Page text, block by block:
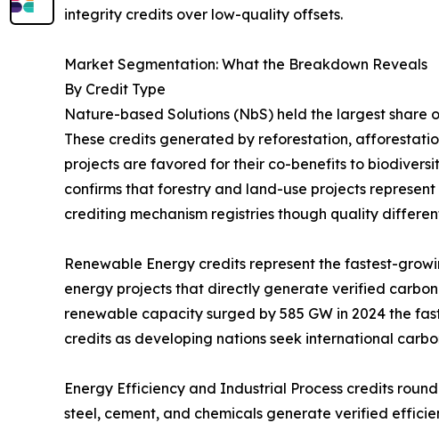
integrity credits over low-quality offsets.
Market Segmentation: What the Breakdown Reveals
By Credit Type
Nature-based Solutions (NbS) held the largest share
These credits generated by reforestation,
projects are favored for their co-benefits to
confirms that forestry and land-use projects
crediting mechanism registries though quality
Renewable Energy credits represent the fastest-
energy projects that directly generate verified
renewable capacity surged by 585 GW in 2024 the
credits as developing nations seek international
Energy Efficiency and Industrial Process credits
steel, cement, and chemicals generate verified